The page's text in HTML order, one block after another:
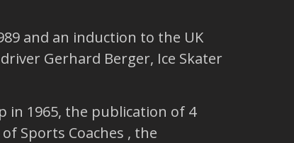
and an induction to the UK
Gerhard Berger, Ice Skater
in 1965, the publication of 4
Sports Coaches , the